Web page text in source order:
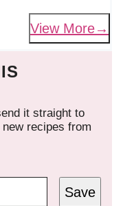
View More
it straight to
recipes from
Save